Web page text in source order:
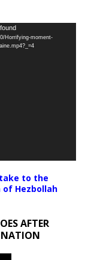
Horrifying-moment-
take to the
Hezbollah
AFTER